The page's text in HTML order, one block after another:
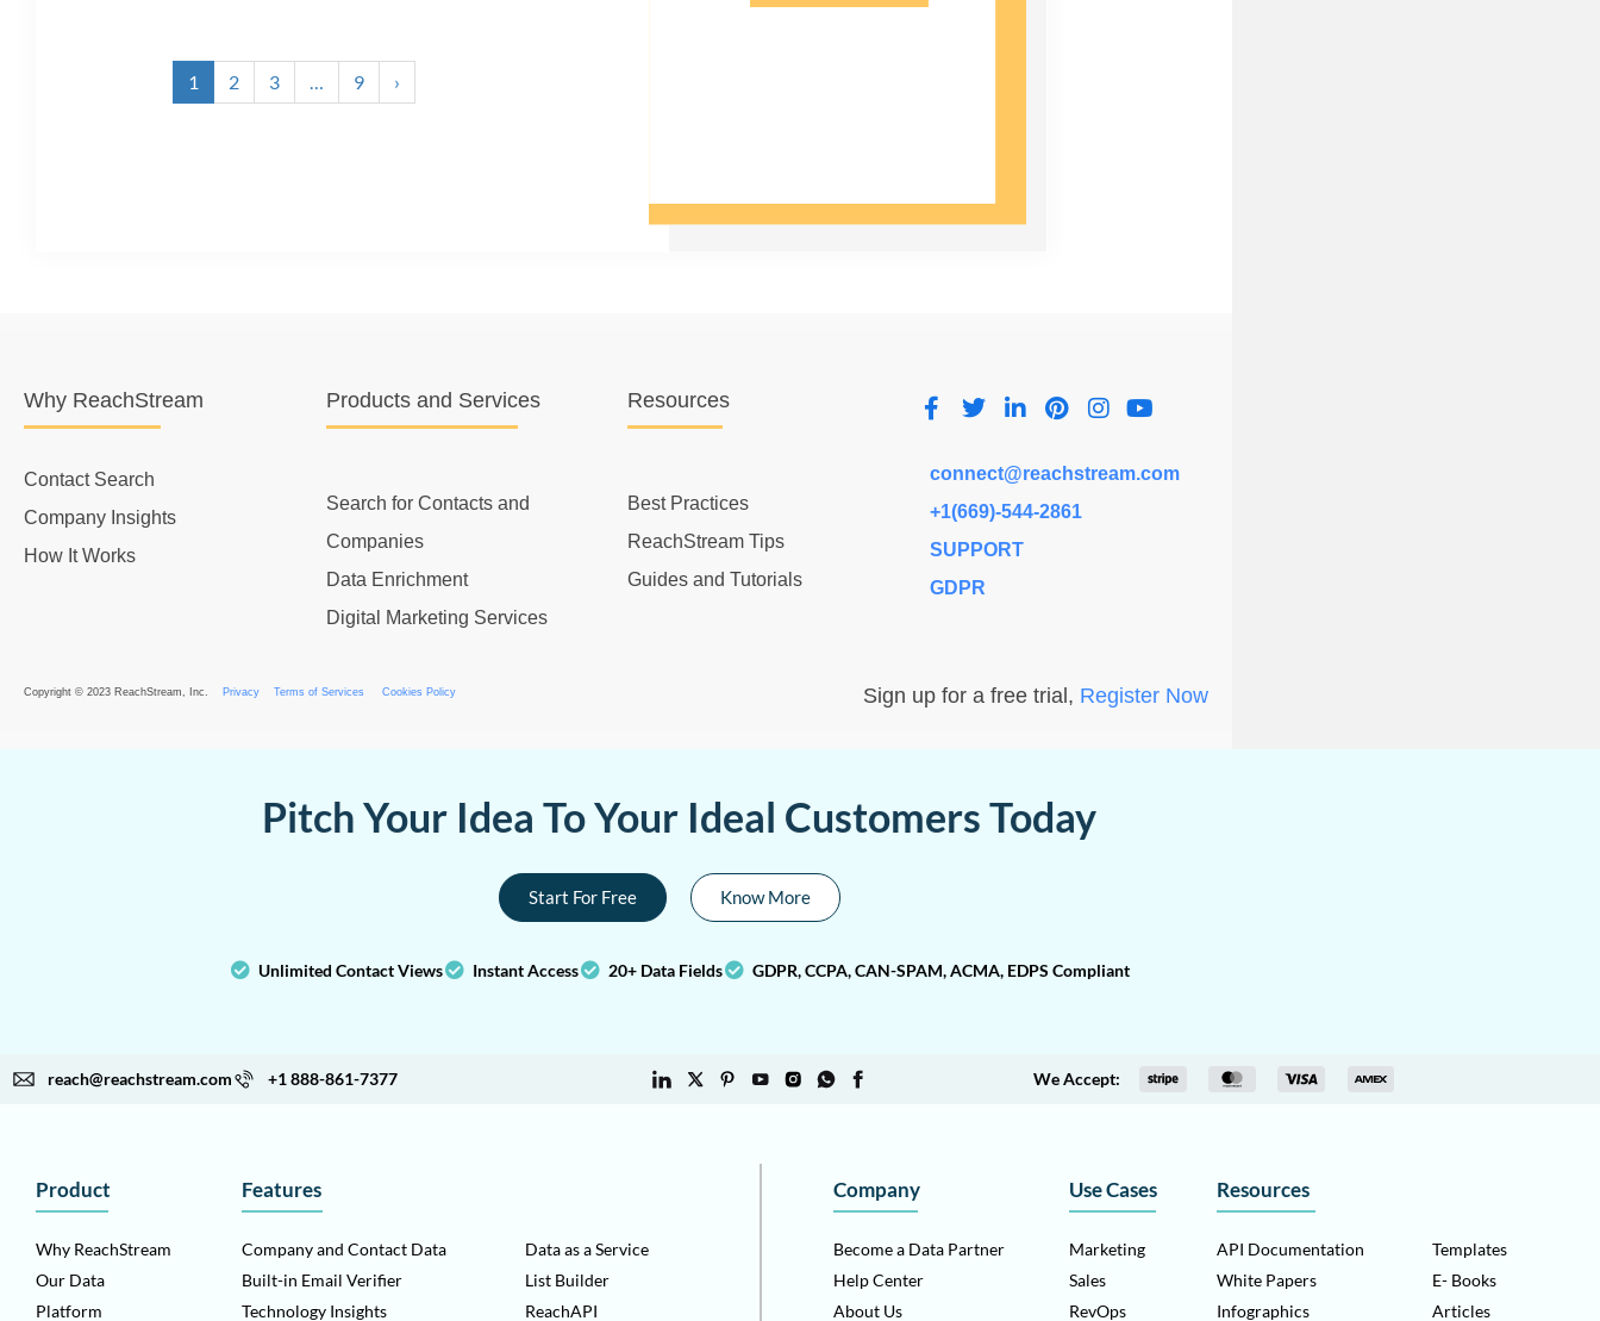
1 2 3 … 9 ›
Why ReachStream
Contact Search
Company Insights
How It Works
Products and Services
Search for Contacts and
Companies
Data Enrichment
Digital Marketing Services
Resources
Best Practices
ReachStream Tips
Guides and Tutorials
connect@reachstream.com
+1(669)-544-2861
SUPPORT
GDPR
Copyright © 2023 ReachStream, Inc. Privacy Terms of Services Cookies Policy Sign up for a free trial, Register Now
Pitch Your Idea To Your Ideal Customers Today
Start For Free Know More
Unlimited Contact Views Instant Access 20+ Data Fields GDPR, CCPA, CAN-SPAM, ACMA, EDPS Compliant
reach@reachstream.com +1 888-861-7377 We Accept:
Product
Why ReachStream
Our Data
Platform
Features
Company and Contact Data
Built-in Email Verifier
Technology Insights
Data as a Service
List Builder
ReachAPI
Company
Become a Data Partner
Help Center
About Us
Use Cases
Marketing
Sales
RevOps
Resources
API Documentation
White Papers
Infographics
Templates
E- Books
Articles